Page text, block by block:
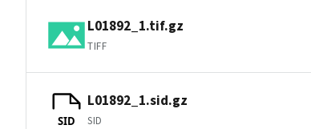
L01892_1.tif.gz
TIFF
SID
L01892_1.sid.gz
SID